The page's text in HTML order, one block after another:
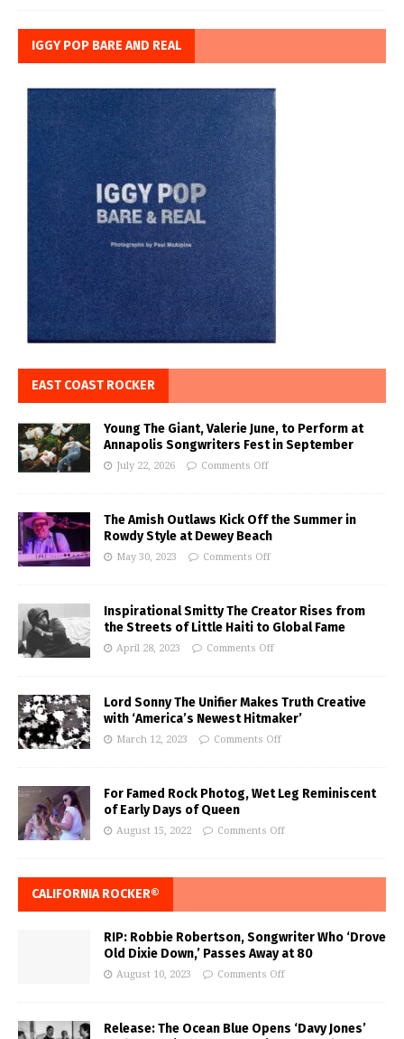
IGGY POP BARE AND REAL
EAST COAST ROCKER
Young The Giant, Valerie June, to Perform at
Annapolis Songwriters Fest in September
July 22, 2026 Comments Off
The Amish Outlaws Kick Off the Summer in
Rowdy Style at Dewey Beach
May 30, 2023 Comments Off
Inspirational Smitty The Creator Rises from
the Streets of Little Haiti to Global Fame
April 28, 2023 Comments Off
Lord Sonny The Unifier Makes Truth Creative
with ‘America’s Newest Hitmaker’
March 12, 2023 Comments Off
For Famed Rock Photog, Wet Leg Reminiscent
of Early Days of Queen
August 15, 2022 Comments Off
CALIFORNIA ROCKER®
RIP: Robbie Robertson, Songwriter Who ‘Drove
Old Dixie Down,’ Passes Away at 80
August 10, 2023 Comments Off
Release: The Ocean Blue Opens ‘Davy Jones’